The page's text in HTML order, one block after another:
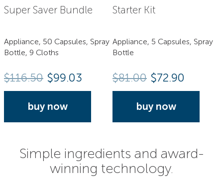
Super Saver Bundle
Appliance, 50 Capsules, Spray
Bottle, 9 Cloths
$116.50 $99.03
buy now
Starter Kit
Appliance, 5 Capsules, Spray
Bottle
$81.00 Original price
$72.90
buy now
Simple ingredients and award-
winning technology.